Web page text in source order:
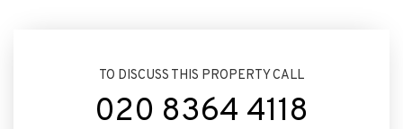
TO DISCUSS THIS PROPERTY CALL
020 8364 4118